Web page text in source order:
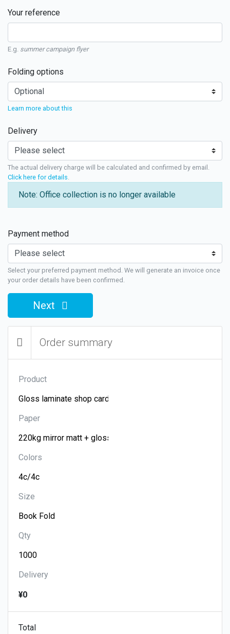
Your reference
E.g. summer campaign flyer
Folding options
Learn more about this
Delivery
The actual delivery charge will be calculated and confirmed by email.
Click here for details
Note: Office collection is no longer available
Payment method
Select your preferred payment method. We will generate an invoice once
your order details have been confirmed.
Next
Order summary
Product
Paper
Colors
Size
Qty
Delivery
¥0
Total